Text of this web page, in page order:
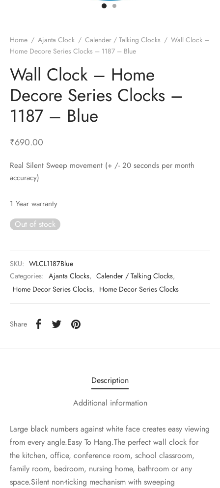
Home / Ajanta Clock / Calender / Talking Clocks / Wall Clock –
Home Decore Series Clocks – 1187 – Blue
Wall Clock – Home
Decore Series Clocks –
1187 – Blue
₹690.00
Real Silent Sweep movement (+ /- 20 seconds per month
accuracy)
1 Year warranty
Out of stock
SKU: WLCL1187Blue
Categories: Ajanta Clocks, Calender / Talking Clocks,
Home Decor Series Clocks, Home Decor Series Clocks
Share
Description
Additional information
Large black numbers against white face creates easy viewing
from every angle.Easy To Hang.The perfect wall clock for
the kitchen, office, conference room, school classroom,
family room, bedroom, nursing home, bathroom or any
space.Silent non-ticking mechanism with sweeping
Timepieces
Clocks
Clocks
Room
Table Clocks
Clocks
Blenders With Choppers
Mixers
Toasters
Heaters for Large Room
Fans
Fans
Fans